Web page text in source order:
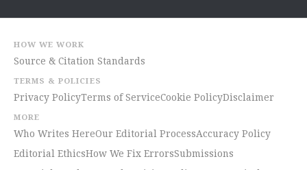
HOW WE WORK
Source & Citation Standards
TERMS & POLICIES
Privacy PolicyTerms of ServiceCookie PolicyDisclaimer
MORE
Who Writes HereOur Editorial ProcessAccuracy Policy
Editorial EthicsHow We Fix ErrorsSubmissions